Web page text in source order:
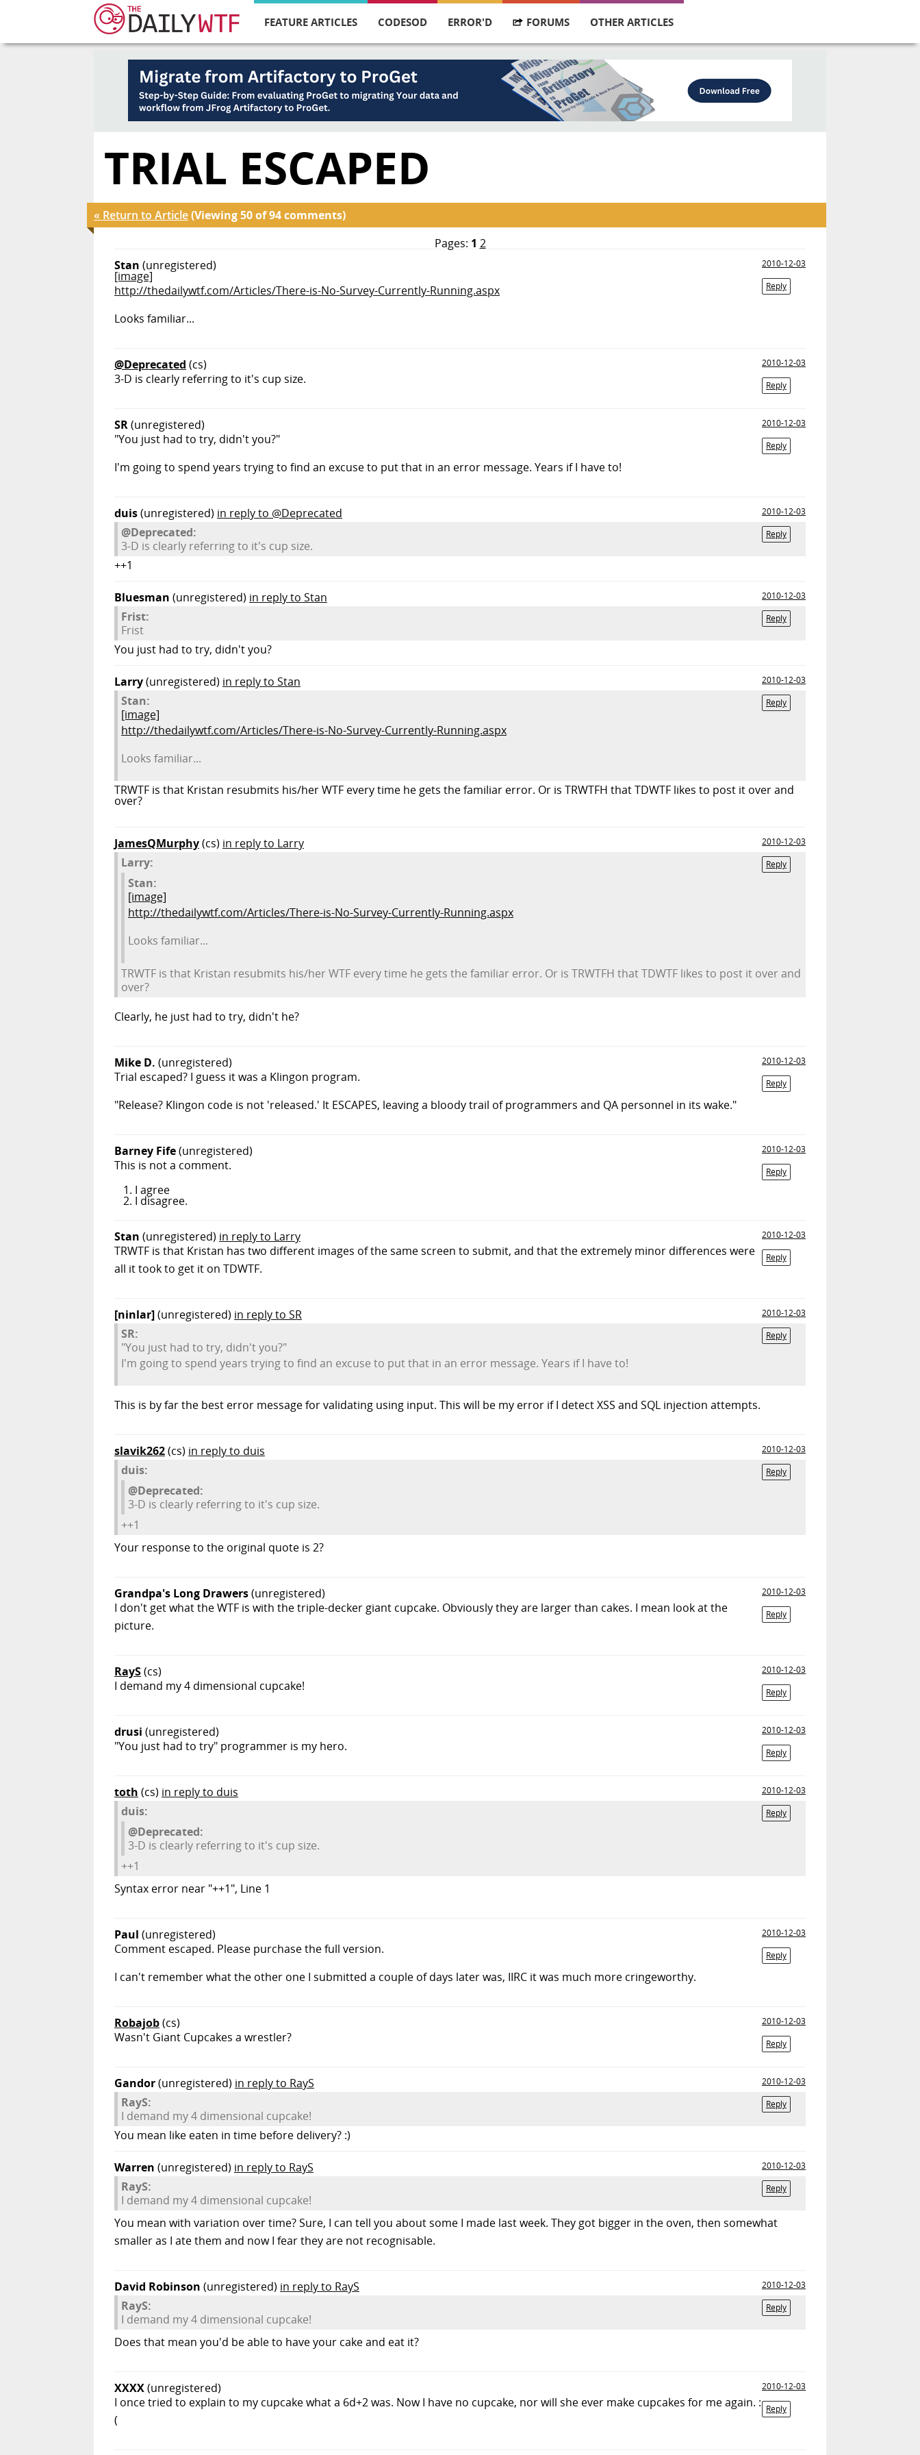
FEATURE ARTICLES CODESOD ERROR'D FORUMS OTHER ARTICLES
TRIAL ESCAPED
« Return to Article(Viewing 50 of 94 comments)
Pages: 1 2
Stan (unregistered)
2010-12-03
Reply
[image]
http://thedailywtf.com/Articles/There-is-No-Survey-Currently-Running.aspx
Looks familiar...
@Deprecated (cs)
2010-12-03
Reply
3-D is clearly referring to it's cup size.
SR(unregistered)
2010-12-03
Reply
"You just had to try, didn't you?"
I'm going to spend years trying to find an excuse to put that in an error message. Years if I have to!
duis(unregistered) in reply to @Deprecated
2010-12-03
Reply
@Deprecated:
3-D is clearly referring to it's cup size.
++1
Bluesman (unregistered) in reply to Stan
2010-12-03
Reply
Frist:
Frist
You just had to try, didn't you?
Larry(unregistered) in reply to Stan
2010-12-03
Reply
Stan:
[image]
http://thedailywtf.com/Articles/There-is-No-Survey-Currently-Running.aspx
Looks familiar...
TRWTF is that Kristan resubmits his/her WTF every time he gets the familiar error. Or is TRWTFH that TDWTF likes to post it over and
over?
JamesQMurphy(cs) in reply to Larry
2010-12-03
Reply
Larry:
Stan:
[image]
http://thedailywtf.com/Articles/There-is-No-Survey-Currently-Running.aspx
Looks familiar...
TRWTF is that Kristan resubmits his/her WTF every time he gets the familiar error. Or is TRWTFH that TDWTF likes to post it over and
over?
Clearly, he just had to try, didn't he?
Mike D. (unregistered)
2010-12-03
Reply
Trial escaped? I guess it was a Klingon program.
"Release? Klingon code is not 'released.' It ESCAPES, leaving a bloody trail of programmers and QA personnel in its wake."
Barney Fife(unregistered)
2010-12-03
Reply
This is not a comment.
I agree
I disagree.
Stan (unregistered) in reply to Larry
2010-12-03
Reply
TRWTF is that Kristan has two different images of the same screen to submit, and that the extremely minor differences were
all it took to get it on TDWTF.
[ninlar](unregistered) in reply to SR
2010-12-03
Reply
SR:
"You just had to try, didn't you?"
I'm going to spend years trying to find an excuse to put that in an error message. Years if I have to!
This is by far the best error message for validating using input. This will be my error if I detect XSS and SQL injection attempts.
slavik262(cs) in reply to duis
2010-12-03
Reply
duis:
@Deprecated:
3-D is clearly referring to it's cup size.
++1
Your response to the original quote is 2?
Grandpa's Long Drawers(unregistered)
2010-12-03
Reply
I don't get what the WTF is with the triple-decker giant cupcake. Obviously they are larger than cakes. I mean look at the
picture.
RayS(cs)
2010-12-03
Reply
I demand my 4 dimensional cupcake!
drusi (unregistered)
2010-12-03
Reply
"You just had to try" programmer is my hero.
toth (cs) in reply to duis
2010-12-03
Reply
duis:
@Deprecated:
3-D is clearly referring to it's cup size.
++1
Syntax error near "++1", Line 1
Paul (unregistered)
2010-12-03
Reply
Comment escaped. Please purchase the full version.
I can't remember what the other one I submitted a couple of days later was, IIRC it was much more cringeworthy.
Robajob(cs)
2010-12-03
Reply
Wasn't Giant Cupcakes a wrestler?
Gandor(unregistered) in reply to RayS
2010-12-03
Reply
RayS:
I demand my 4 dimensional cupcake!
You mean like eaten in time before delivery? :)
Warren (unregistered) in reply to RayS
2010-12-03
Reply
RayS:
I demand my 4 dimensional cupcake!
You mean with variation over time? Sure, I can tell you about some I made last week. They got bigger in the oven, then somewhat
smaller as I ate them and now I fear they are not recognisable.
David Robinson (unregistered) in reply to RayS
2010-12-03
Reply
RayS:
I demand my 4 dimensional cupcake!
Does that mean you'd be able to have your cake and eat it?
XXXX(unregistered)
2010-12-03
Reply
I once tried to explain to my cupcake what a 6d+2 was. Now I have no cupcake, nor will she ever make cupcakes for me again. :
(